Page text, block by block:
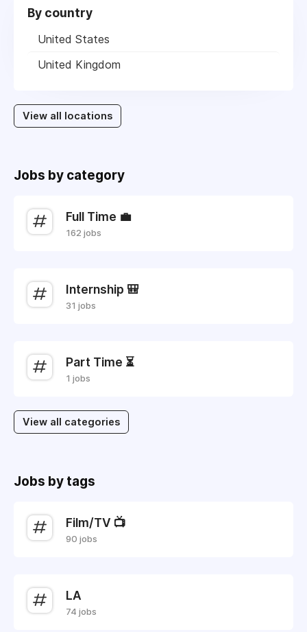
By country
United States
United Kingdom
View all locations
Jobs by category
Full Time 💼
162 jobs
Internship 🎒
31 jobs
Part Time ⏳
1 jobs
View all categories
Jobs by tags
Film/TV 📺
90 jobs
LA
74 jobs